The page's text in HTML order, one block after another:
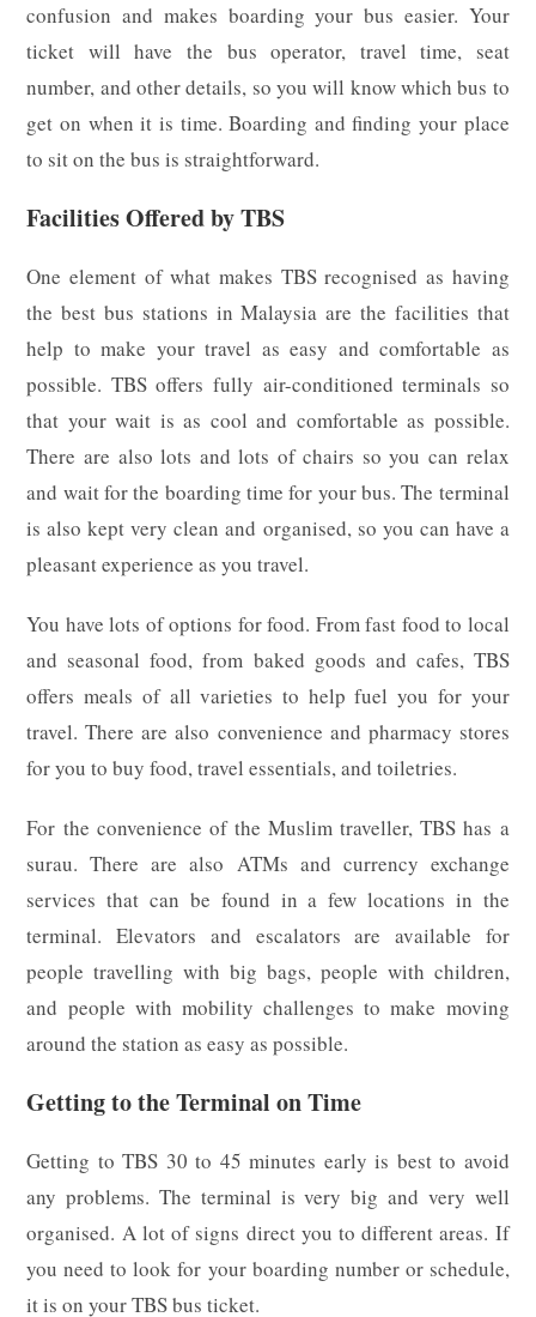
confusion and makes boarding your bus easier. Your
ticket will have the bus operator, travel time, seat
number, and other details, so you will know which bus to
get on when it is time. Boarding and finding your place
to sit on the bus is straightforward.
Facilities Offered by TBS
One element of what makes TBS recognised as having
the best bus stations in Malaysia are the facilities that
help to make your travel as easy and comfortable as
possible. TBS offers fully air-conditioned terminals so
that your wait is as cool and comfortable as possible.
There are also lots and lots of chairs so you can relax
and wait for the boarding time for your bus. The terminal
is also kept very clean and organised, so you can have a
pleasant experience as you travel.
You have lots of options for food. From fast food to local
and seasonal food, from baked goods and cafes, TBS
offers meals of all varieties to help fuel you for your
travel. There are also convenience and pharmacy stores
for you to buy food, travel essentials, and toiletries.
For the convenience of the Muslim traveller, TBS has a
surau. There are also ATMs and currency exchange
services that can be found in a few locations in the
terminal. Elevators and escalators are available for
people travelling with big bags, people with children,
and people with mobility challenges to make moving
around the station as easy as possible.
Getting to the Terminal on Time
Getting to TBS 30 to 45 minutes early is best to avoid
any problems. The terminal is very big and very well
organised. A lot of signs direct you to different areas. If
you need to look for your boarding number or schedule,
it is on your TBS bus ticket.